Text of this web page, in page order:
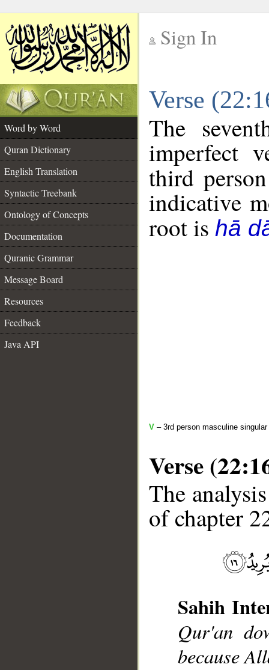
Sign In
Verse
Word by Word
Quran Dictionary
English Translation
Syntactic Treebank
Ontology of Concepts
Documentation
Quranic Grammar
Message Board
Resources
Feedback
Java API
The
imperfect
third
indicative
root is hā
V – 3rd person masculine
Verse
The
of chapter
Sahih
Qur'an
because